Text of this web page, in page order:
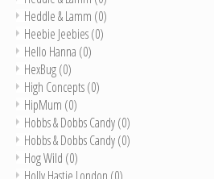
Heddle & Lamm (0)
Heebie Jeebies(0)
Hello Hanna (0)
HexBug(0)
High Concepts(0)
HipMum (0)
Hobbs & Dobbs Candy(0)
Hobbs & Dobbs Candy(0)
Hog Wild (0)
Holly Hastie London (0)